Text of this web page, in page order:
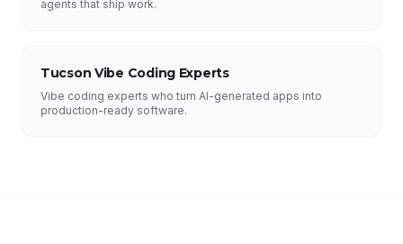
agents that ship work.
Tucson Vibe Coding Experts
Vibe coding experts who turn AI-generated apps into
production-ready software.